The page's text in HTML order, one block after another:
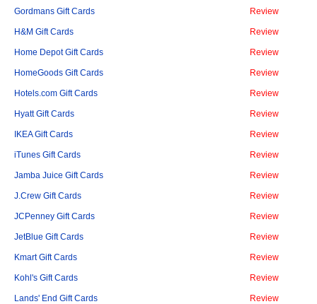
Gordmans Gift Cards Review
H&M Gift Cards Review
Home Depot Gift Cards Review
HomeGoods Gift Cards Review
Hotels.com Gift Cards Review
Hyatt Gift Cards Review
IKEA Gift Cards Review
iTunes Gift Cards Review
Jamba Juice Gift Cards Review
J.Crew Gift Cards Review
JCPenney Gift Cards Review
JetBlue Gift Cards Review
Kmart Gift Cards Review
Kohl's Gift Cards Review
Lands' End Gift Cards Review